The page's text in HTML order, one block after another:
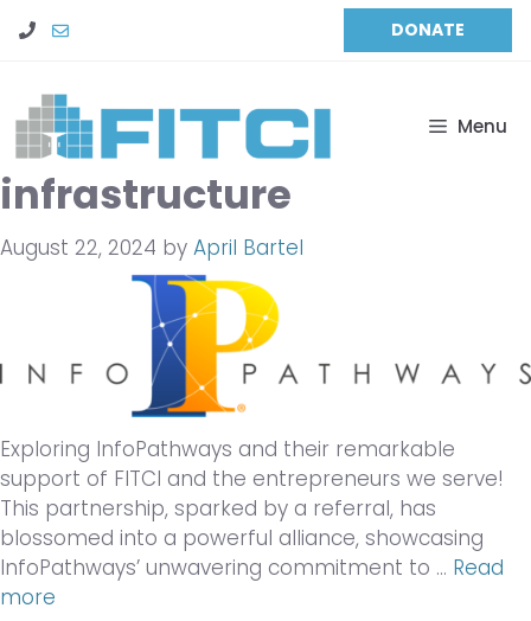
to
DONATE
Menu
infrastructure
August 22, 2024 by April Bartel
Exploring InfoPathways and their remarkable
support of FITCI and the entrepreneurs we serve!
This partnership, sparked by a referral, has
blossomed into a powerful alliance, showcasing
InfoPathways’ unwavering commitment to … Read
more